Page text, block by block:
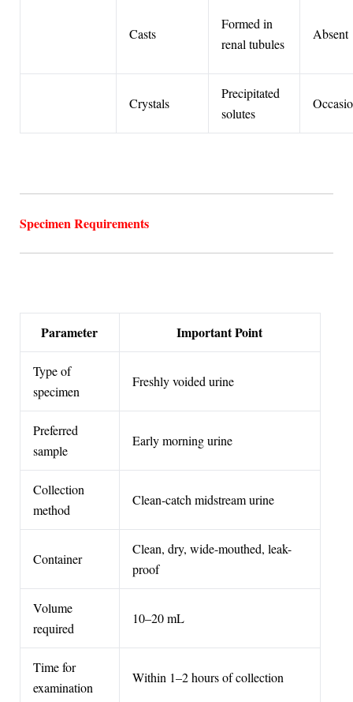
Casts
Formed in
renal tubules
Absent
Crystals
Precipitated
solutes
Specimen Requirements
Parameter Important Point
Type of
specimen
Freshly voided urine
Preferred
sample
Early morning urine
Collection
method
Clean-catch midstream urine
Container
Clean, dry, wide-mouthed, leak-
proof
Volume
required
10–20 mL
Time for
examination
Within 1–2 hours of collection